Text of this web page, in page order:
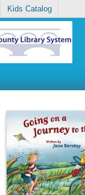
Kids Catalog